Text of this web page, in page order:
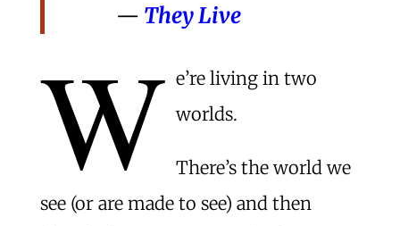
— They Live
W e’re living in two
worlds.
There’s the world we
see (or are made to see) and then